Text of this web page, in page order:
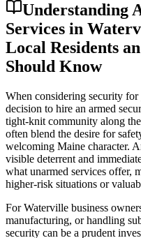
Understanding
Services in
Local Residents
Should Know
When considering security
decision to hire an armed
tight-knit community along
often blend the desire for
welcoming Maine character.
visible deterrent and
what unarmed services offer,
higher-risk situations or
For Waterville business
manufacturing, or handling
security can be a prudent